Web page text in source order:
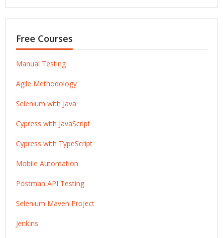
Free Courses
Manual Testing
Agile Methodology
Selenium with Java
Cypress with JavaScript
Cypress with TypeScript
Mobile Automation
Postman API Testing
Selenium Maven Project
Jenkins